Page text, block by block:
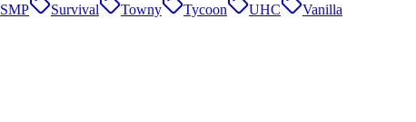
SMP Survival Towny Tycoon UHC Vanilla